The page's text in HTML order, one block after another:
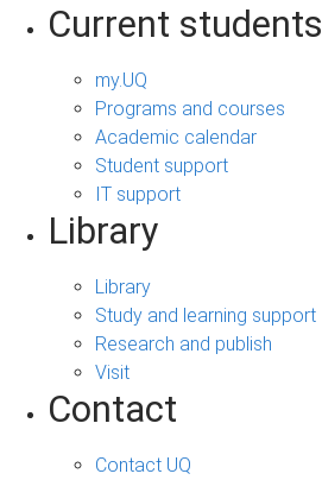
Current students
my.UQ
Programs and courses
Academic calendar
Student support
IT support
Library
Library
Study and learning support
Research and publish
Visit
Contact
Contact UQ